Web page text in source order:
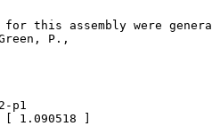
this assembly were
P.,
p1
[ 1.090518 ]